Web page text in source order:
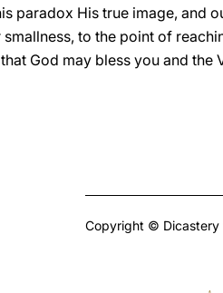
paradox His true image, and
to the point of
God may bless you and
Copyright © Dicastery